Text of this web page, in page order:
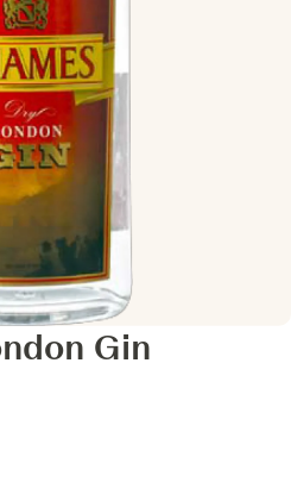
Gin